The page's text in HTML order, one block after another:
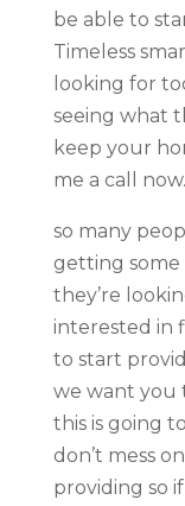
be able to
Timeless
looking for
seeing what
keep your
me a call now.
so many
getting
they’re
interested in
to start
we want you
this is going
don’t mess
providing so